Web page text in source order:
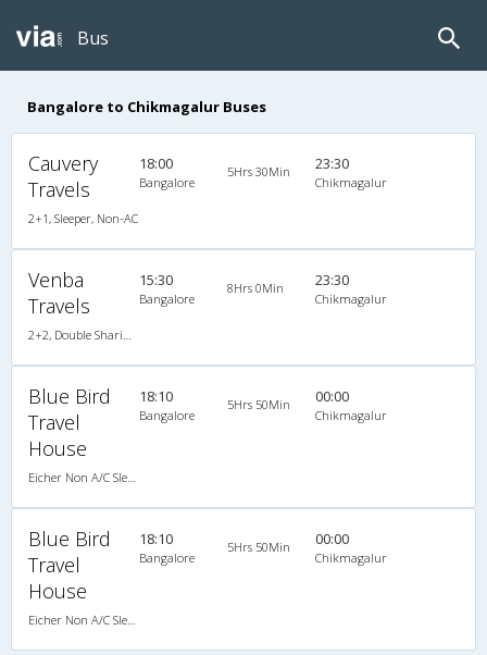
Bus
Bangalore to Chikmagalur Buses
Cauvery
Travels
2+1, Sleeper, Non-AC
18:00
Bangalore
5Hrs 30Min 23:30
Chikmagalur
Venba
Travels
15:30
Bangalore
8Hrs 0Min 23:30
Chikmagalur
Blue Bird
Travel
House
18:10
Bangalore
5Hrs 50Min 00:00
Chikmagalur
Blue Bird
Travel
House
18:10
Bangalore
5Hrs 50Min 00:00
Chikmagalur